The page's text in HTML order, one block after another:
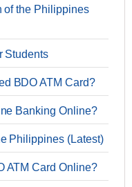
of the Philippines
Students
BDO ATM Card?
Banking Online?
Philippines (Latest)
ATM Card Online?